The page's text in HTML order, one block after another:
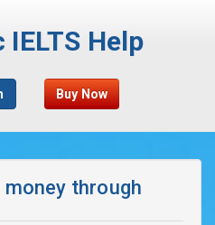
Help
Buy Now
through